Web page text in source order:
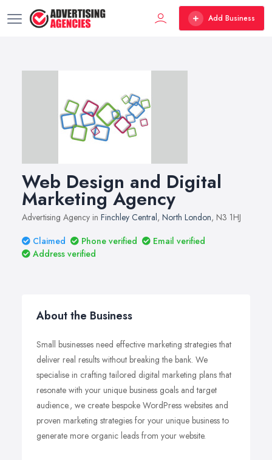
Add Business
Web Design and Digital
Marketing Agency
Advertising Agency in Finchley Central, North London, N3 1HJ
Claimed
Phone verified
Email verified
Address verified
About the Business
Small businesses need effective marketing strategies that
deliver real results without breaking the bank. We
specialise in crafting tailored digital marketing plans that
resonate with your unique business goals and target
audience., we create bespoke WordPress websites and
proven marketing strategies for your unique business to
generate more organic leads from your website.